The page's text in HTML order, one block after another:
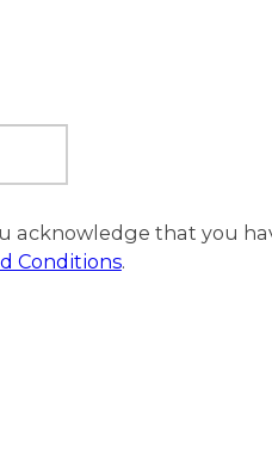
acknowledge that you
Conditions.